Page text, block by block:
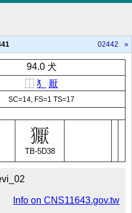
02442 »
94.0 犬
⿰ 犭 厭
SC=14, FS=1 TS=17
TB-5D38
Info on CNS11643.gov.tw